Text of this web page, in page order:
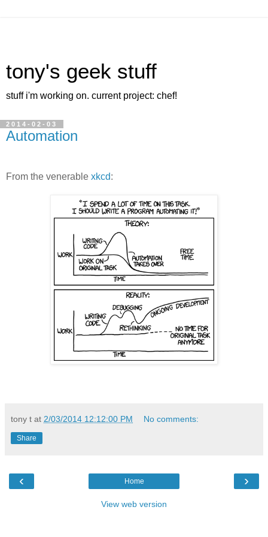
tony's geek stuff
stuff i'm working on. current project: chef!
2014-02-03
Automation
From the venerable xkcd:
tony t at 2/03/2014 12:12:00 PM No comments:
Share
‹ ›
Home
View web version